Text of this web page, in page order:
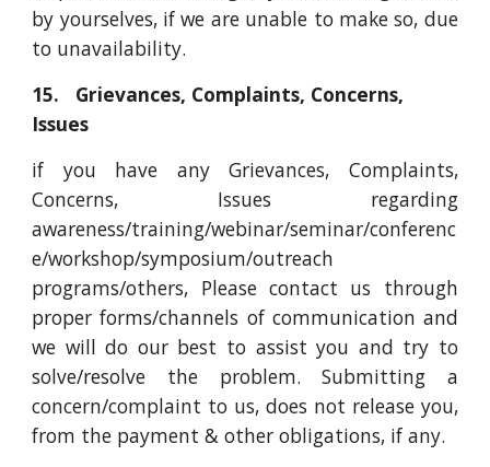
by yourselves, if we are unable to make so, due
to unavailability.
15. Grievances, Complaints, Concerns,
Issues
if you have any Grievances, Complaints,
Concerns, Issues regarding
awareness/training/webinar/seminar/conferenc
e/workshop/symposium/outreach
programs/others, Please contact us through
proper forms/channels of communication and
we will do our best to assist you and try to
solve/resolve the problem. Submitting a
concern/complaint to us, does not release you,
from the payment & other obligations, if any.